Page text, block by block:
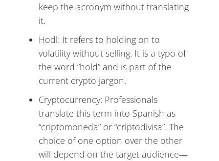
keep the acronym without translating
it.
Hodl: It refers to holding on to
volatility without selling. It is a typo of
the word “hold” and is part of the
current crypto jargon.
Cryptocurrency: Professionals
translate this term into Spanish as
“criptomoneda” or “criptodivisa”. The
choice of one option over the other
will depend on the target audience—